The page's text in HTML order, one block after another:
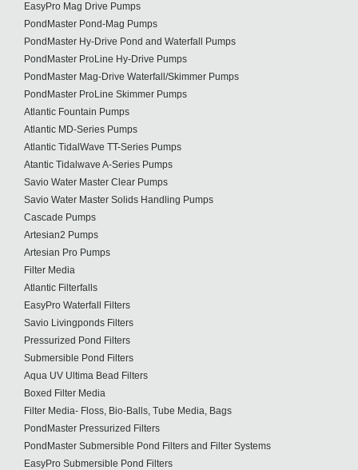
EasyPro Mag Drive Pumps
PondMaster Pond-Mag Pumps
PondMaster Hy-Drive Pond and Waterfall Pumps
PondMaster ProLine Hy-Drive Pumps
PondMaster Mag-Drive Waterfall/Skimmer Pumps
PondMaster ProLine Skimmer Pumps
Atlantic Fountain Pumps
Atlantic MD-Series Pumps
Atlantic TidalWave TT-Series Pumps
Atantic Tidalwave A-Series Pumps
Savio Water Master Clear Pumps
Savio Water Master Solids Handling Pumps
Cascade Pumps
Artesian2 Pumps
Artesian Pro Pumps
Filter Media
Atlantic Filterfalls
EasyPro Waterfall Filters
Savio Livingponds Filters
Pressurized Pond Filters
Submersible Pond Filters
Aqua UV Ultima Bead Filters
Boxed Filter Media
Filter Media- Floss, Bio-Balls, Tube Media, Bags
PondMaster Pressurized Filters
PondMaster Submersible Pond Filters and Filter Systems
EasyPro Submersible Pond Filters